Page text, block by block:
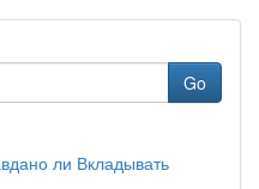
Go
ли Вкладывать